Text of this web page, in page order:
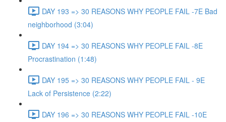
DAY 193 => 30 REASONS WHY PEOPLE FAIL -7E Bad
neighborhood (3:04)
DAY 194 => 30 REASONS WHY PEOPLE FAIL -8E
Procrastination (1:48)
DAY 195 => 30 REASONS WHY PEOPLE FAIL - 9E
Lack of Persistence (2:22)
DAY 196 => 30 REASONS WHY PEOPLE FAIL -10E